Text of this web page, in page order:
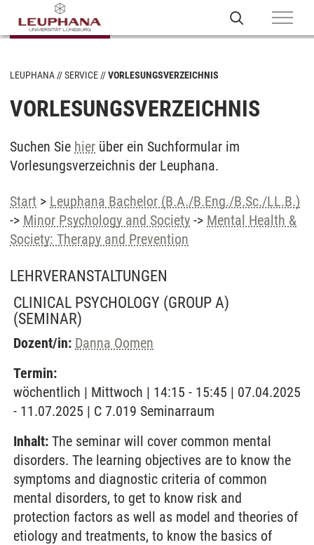
LEUPHANA SERVICE VORLESUNGSVERZEICHNIS
VORLESUNGSVERZEICHNIS
Suchen Sie hier über ein Suchformular im
Vorlesungsverzeichnis der Leuphana.
Start > Leuphana Bachelor (B.A./B.Eng./B.Sc./LL.B.)
-> Minor Psychology and Society -> Mental Health &
Society: Therapy and Prevention
LEHRVERANSTALTUNGEN
CLINICAL PSYCHOLOGY (GROUP A)
(SEMINAR)
Dozent/in: Danna Oomen
Termin:
wöchentlich | Mittwoch | 14:15 - 15:45 | 07.04.2025
- 11.07.2025 | C 7.019 Seminarraum
Inhalt: The seminar will cover common mental
disorders. The learning objectives are to know the
symptoms and diagnostic criteria of common
mental disorders, to get to know risk and
protection factors as well as model and theories of
etiology and treatments, to know the basics of